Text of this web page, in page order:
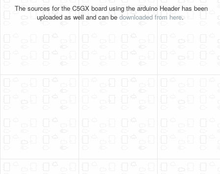
The sources for the C5GX board using the arduino Header has been
uploaded as well and can be downloaded from here.